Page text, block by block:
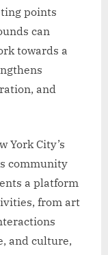
points
can
towards a
and
York City’s
community
a platform
from art
and culture,